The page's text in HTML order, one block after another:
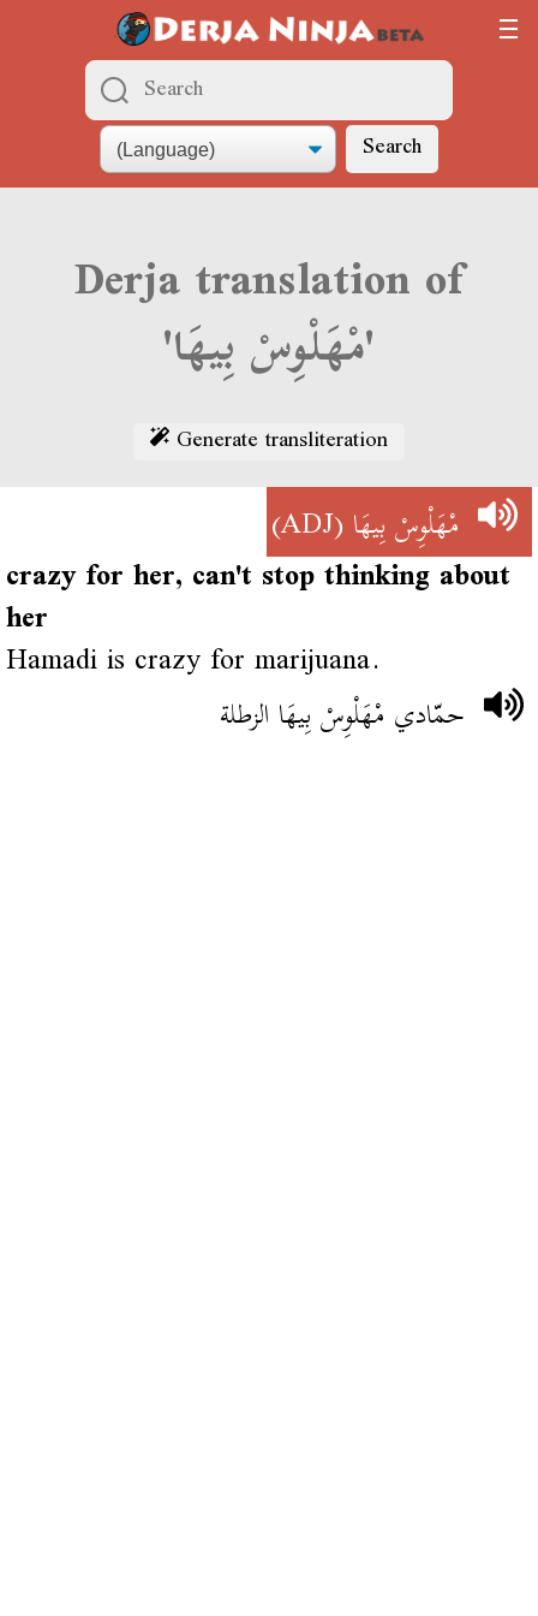
Search
Derja translation of
'مْهَلْوِسْ بِيهَا'
Generate transliteration
مْهَلْوِسْ بِيهَا(ADJ)
crazy for her, can't stop thinking about
her
Hamadi is crazy for marijuana.
حمّادي مْهَلْوِسْ بِيهَا الزطلة